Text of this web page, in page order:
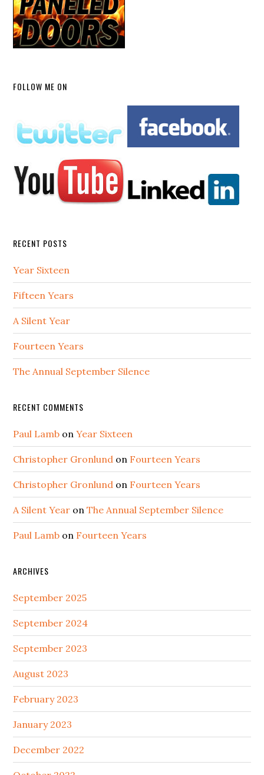
FOLLOW ME ON
RECENT POSTS
Year Sixteen
Fifteen Years
A Silent Year
Fourteen Years
The Annual September Silence
RECENT COMMENTS
Paul Lamb onYear Sixteen
Christopher Gronlund on Fourteen Years
Christopher Gronlund on Fourteen Years
A Silent Year onThe Annual September Silence
Paul Lamb on Fourteen Years
ARCHIVES
September 2025
September 2024
September 2023
August 2023
February 2023
January 2023
December 2022